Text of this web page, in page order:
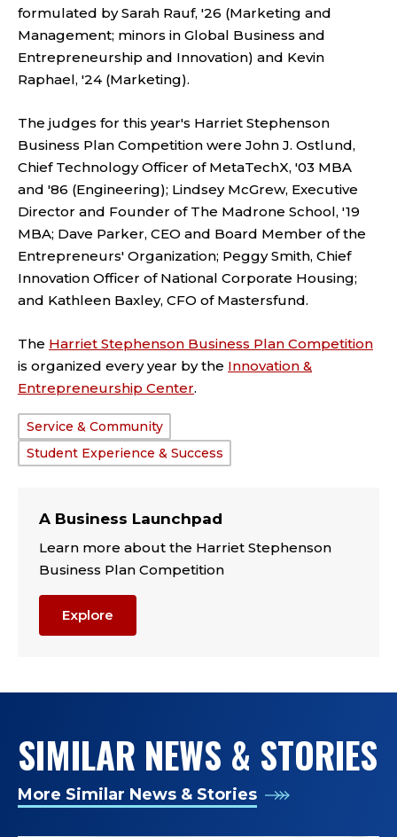
formulated by Sarah Rauf, '26 (Marketing and
Management; minors in Global Business and
Entrepreneurship and Innovation) and Kevin
Raphael, '24 (Marketing).
The judges for this year's Harriet Stephenson
Business Plan Competition were John J. Ostlund,
Chief Technology Officer of MetaTechX, '03 MBA
and '86 (Engineering); Lindsey McGrew, Executive
Director and Founder of The Madrone School, '19
MBA; Dave Parker, CEO and Board Member of the
Entrepreneurs' Organization; Peggy Smith, Chief
Innovation Officer of National Corporate Housing;
and Kathleen Baxley, CFO of Mastersfund.
The Harriet Stephenson Business Plan Competition
is organized every year by the Innovation &
Entrepreneurship Center.
TAGS:
Service & Community
Student Experience & Success
A Business Launchpad
Learn more about the Harriet Stephenson
Business Plan Competition
Explore
SIMILAR NEWS & STORIES
More Similar News & Stories